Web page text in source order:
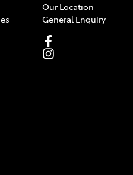
Our Location
General Enquiry